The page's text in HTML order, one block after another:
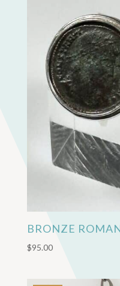
BRONZE
$95.00